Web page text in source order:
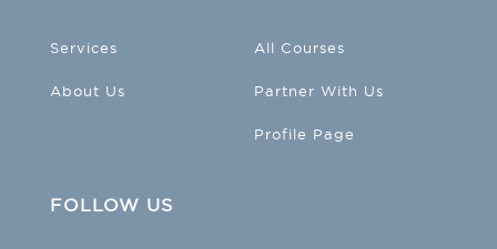
Services
About Us
All Courses
Partner With Us
Profile Page
FOLLOW US